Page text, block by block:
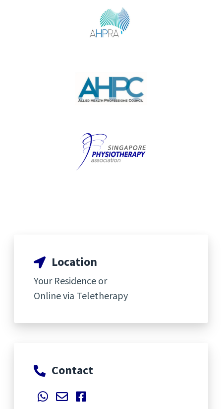
Location
Your Residence or
Online via Teletherapy
Contact